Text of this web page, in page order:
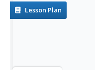
Lesson Plan